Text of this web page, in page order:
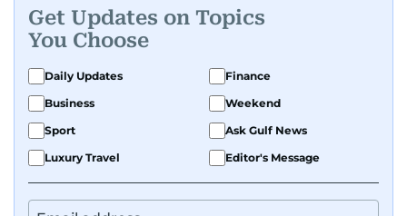
human interest features, I aim to bring a fresh
perspective and thoughtful voice to every story I
tell.
Get Updates on Topics
You Choose
Daily Updates
Finance
Business
Weekend
Sport
Ask Gulf News
Luxury Travel
Editor's Message